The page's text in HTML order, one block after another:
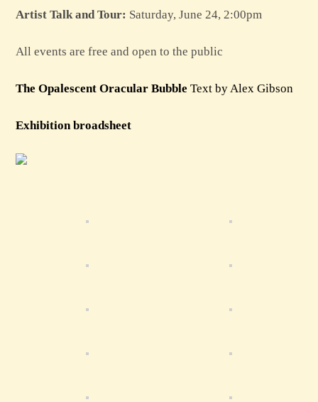
Artist Talk and Tour: Saturday, June 24, 2:00pm
All events are free and open to the public
The Opalescent Oracular Bubble Text by Alex Gibson
Exhibition broadsheet